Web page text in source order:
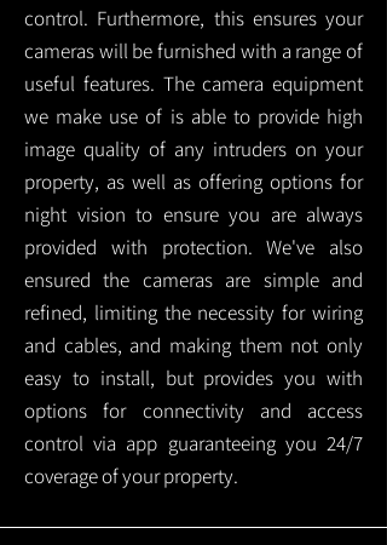
control. Furthermore, this ensures your
cameras will be furnished with a range of
useful features. The camera equipment
we make use of is able to provide high
image quality of any intruders on your
property, as well as offering options for
night vision to ensure you are always
provided with protection.We've also
ensured the cameras are simple and
refined, limiting the necessity for wiring
and cables, and making them not only
easy to install, but provides you with
options for connectivity and access
control via app guaranteeing you 24/7
coverage of your property.